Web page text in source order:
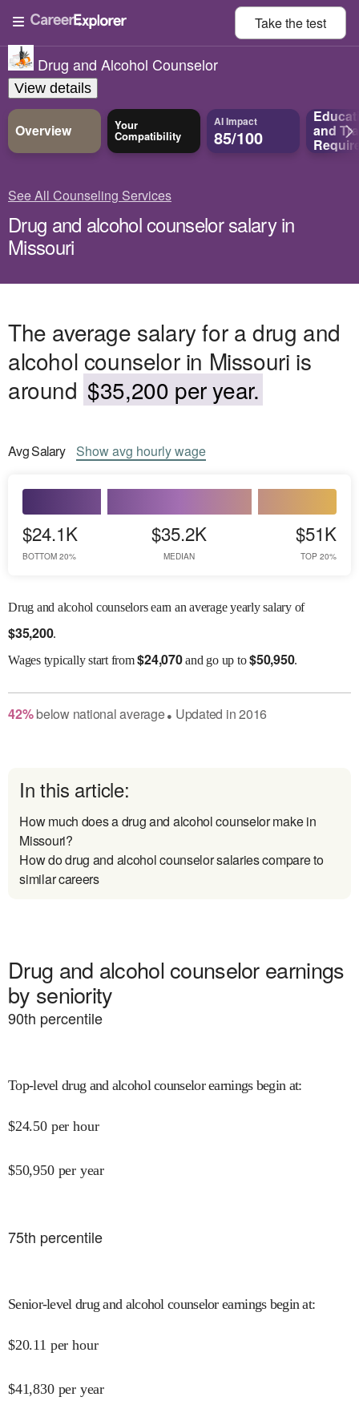
Take thetest
Drug and Alcohol Counselor
View details
Overview Your
Compatibility
AI Impact
85/100 and
See All Counseling Services
Drug and alcohol counselor salary in
Missouri
The average salary for a drug and
alcohol counselor in Missouri is
around $35,200 per year.
AvgSalary Showavg hourly wage
$24.1K
BOTTOM 20%
$35.2K
MEDIAN
$51K
TOP 20%
Drug and alcohol counselors earn an average yearly salary of
$35,200.
Wagestypically start from$24,070and go up to$50,950.
42% belownational average● Updated in2016
In this article:
How much does a drug and alcohol counselor make in
Missouri?
How do drug and alcohol counselor salaries compare to
similar careers
Drug and alcohol counselor earnings
by seniority
90th percentile
Top-level drug and alcohol counselor earnings begin at:
$24.50 per hour
$50,950 per year
75th percentile
Senior-level drug and alcohol counselor earnings begin at:
$20.11 per hour
$41,830 per year